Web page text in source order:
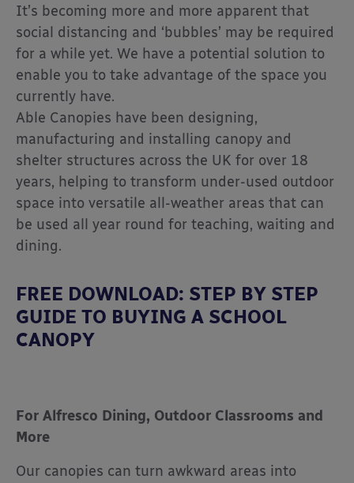
It’s becoming more and more apparent that
social distancing and ‘bubbles’ may be required
for a while yet. We have a potential solution to
enable you to take advantage of the space you
currently have.
Able Canopies have been designing,
manufacturing and installing canopy and
shelter structures across the UK for over 18
years, helping to transform under-used outdoor
space into versatile all-weather areas that can
be used all year round for teaching, waiting and
dining.
FREE DOWNLOAD: STEP BY STEP
GUIDE TO BUYING A SCHOOL
CANOPY
For Alfresco Dining, Outdoor Classrooms and
More
Our canopies can turn awkward areas into